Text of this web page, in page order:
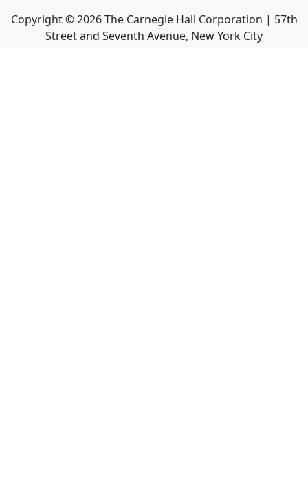
Copyright ©2026The Carnegie Hall Corporation | 57th
Street and Seventh Avenue, New York City